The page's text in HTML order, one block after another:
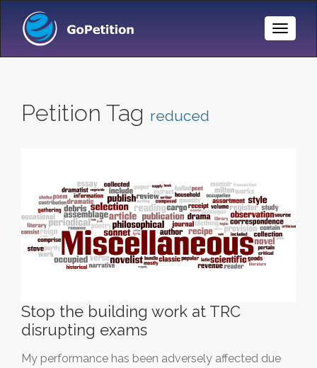
Toggle
Petition Tag reduced
Stop the building work at TRC
disrupting exams
My performance has been adversely affected due